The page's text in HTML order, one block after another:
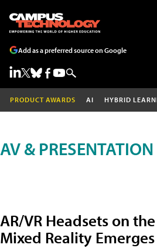
Add as a preferred source on Google
PRODUCT AWARDS AI HYBRID
AV & PRESENTATION
AR/VR Headsets on
Mixed Reality Emerges